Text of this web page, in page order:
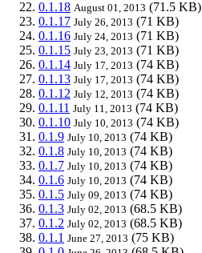
0.1.18 August 01, 2013 (71.5 KB)
0.1.17 July 26, 2013 (71 KB)
0.1.16 July 24, 2013 (71 KB)
0.1.15 July 23, 2013 (71 KB)
0.1.14 July 17, 2013 (74 KB)
0.1.13 July 17, 2013 (74 KB)
0.1.12 July 12, 2013 (74 KB)
0.1.11 July 11, 2013 (74 KB)
0.1.10 July 10, 2013 (74 KB)
0.1.9 July 10, 2013 (74 KB)
0.1.8 July 10, 2013 (74 KB)
0.1.7 July 10, 2013 (74 KB)
0.1.6 July 10, 2013 (74 KB)
0.1.5 July 09, 2013 (74 KB)
0.1.3 July 02, 2013 (68.5 KB)
0.1.2 July 02, 2013 (68.5 KB)
0.1.1 June 27, 2013 (75 KB)